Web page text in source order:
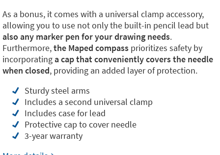
As a bonus, it comes with a universal clamp accessory,
allowing you to use not only the built-in pencil lead but
also any marker pen for your drawing needs.
Furthermore,the Maped compass prioritizes safety by
incorporatinga cap that conveniently covers the needle
when closed, providing an added layer of protection.
Sturdy steel arms
Includes a second universal clamp
Includes case for lead
Protective cap to cover needle
3-year warranty